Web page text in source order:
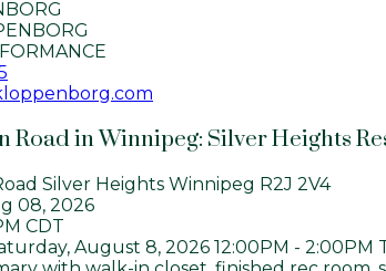
Road in Winnipeg: Silver Heights
Silver Heights Winnipeg R2J 2V4
08, 2026
CDT
August 8, 2026 12:00PM - 2:00PM